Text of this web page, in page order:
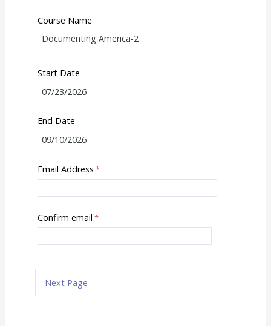
Course Name
Start Date
End Date
Email Address
Confirm email